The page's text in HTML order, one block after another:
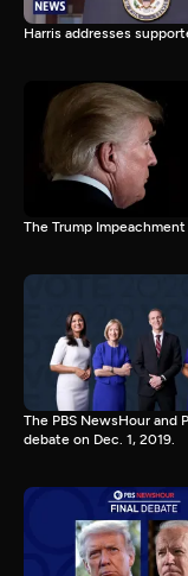
Harris addresses
The Trump Impeachment
The PBS NewsHour and
debate on Dec. 1, 2019.